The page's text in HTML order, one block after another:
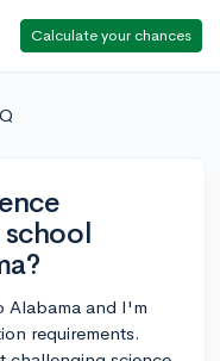
Calculate your chances
Alabama and I'm
requirements.